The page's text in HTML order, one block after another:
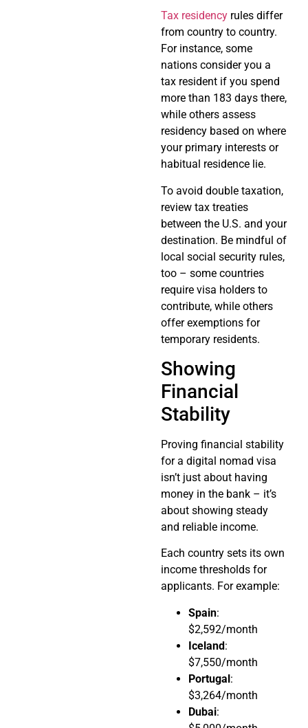
Tax residency rules differ
from country to country.
For instance, some
nations consider you a
tax resident if you spend
more than 183 days there,
while others assess
residency based on where
your primary interests or
habitual residence lie.
To avoid double taxation,
review tax treaties
between the U.S. and your
destination. Be mindful of
local social security rules,
too – some countries
require visa holders to
contribute, while others
offer exemptions for
temporary residents.
Showing
Financial
Stability
Proving financial stability
for a digital nomad visa
isn’t just about having
money in the bank – it’s
about showing steady
and reliable income.
Each country sets its own
income thresholds for
applicants. For example:
Spain:
$2,592/month
Iceland:
$7,550/month
Portugal:
$3,264/month
Dubai: